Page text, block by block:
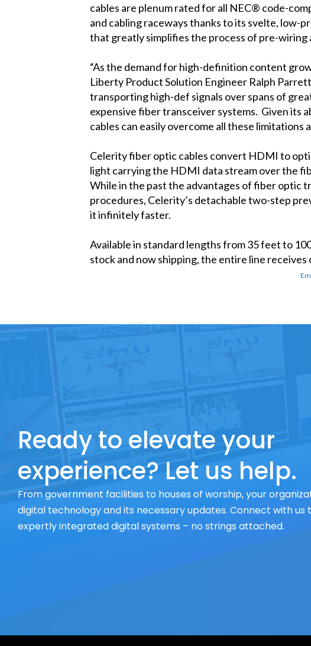
cables are plenum rated for all NEC® code-
and cabling raceways thanks to its svelte,
that greatly simplifies the process of pre-wiring
“As the demand for high-definition content
Liberty Product Solution Engineer Ralph
transporting high-def signals over spans of
expensive fiber transceiver systems. Given its
cables can easily overcome all these limitations
Celerity fiber optic cables convert HDMI to
light carrying the HDMI data stream over the
While in the past the advantages of fiber optic
procedures, Celerity’s detachable two-step
it infinitely faster.
Available in standard lengths from 35 feet to
stock and now shipping, the entire line
Ready to elevate your
experience? Let us help.
From government facilities to houses of worship, your
digital technology and its necessary updates. Connect with us
expertly integrated digital systems – no strings attached.